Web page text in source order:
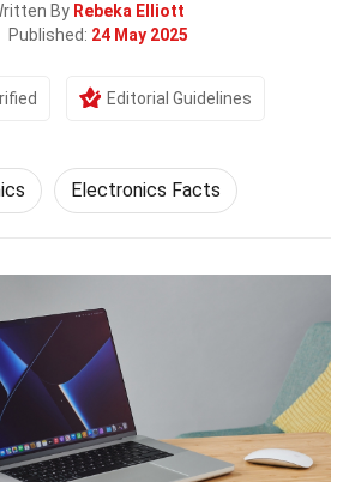
By Rebeka Elliott
Published: 24 May 2025
Editorial Guidelines
Electronics Facts